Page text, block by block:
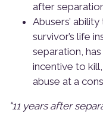
after
Abusers’
survivor’s life
separation,
incentive to
abuse at a
“11 years after